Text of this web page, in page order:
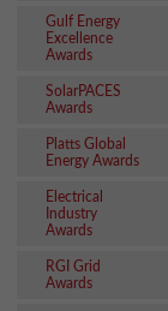
Gulf Energy
Excellence
Awards
SolarPACES
Awards
Platts Global
Energy Awards
Electrical
Industry
Awards
RGI Grid
Awards